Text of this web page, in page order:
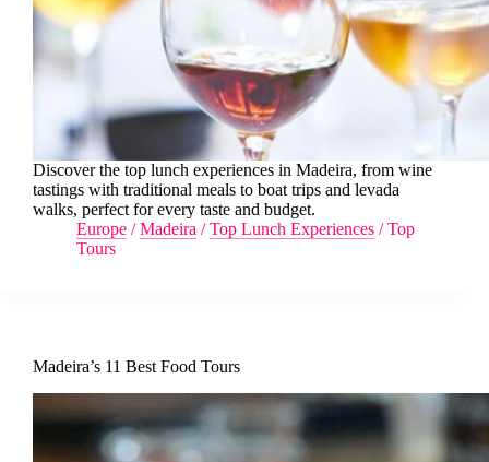
Discover the top lunch experiences in Madeira, from wine
tastings with traditional meals to boat trips and levada
walks, perfect for every taste and budget.
Europe /Madeira /Top Lunch Experiences /Top
Tours
Madeira’s 11 Best Food Tours